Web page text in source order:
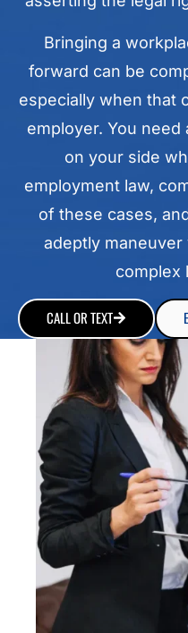
Bringing a
forward can be
especially when that
employer. You
on your side
employment law,
of these cases,
adeptly
complex
CALL OR TEXT